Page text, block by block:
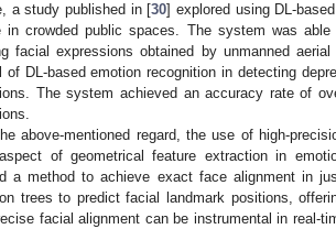
a study published in [30] explored using DL-
in crowded public spaces. The system was
facial expressions obtained by unmanned
of DL-based emotion recognition in detecting
The system achieved an accuracy rate of
above-mentioned regard, the use of high-
of geometrical feature extraction in
a method to achieve exact face alignment in
trees to predict facial landmark positions,
facial alignment can be instrumental in real-